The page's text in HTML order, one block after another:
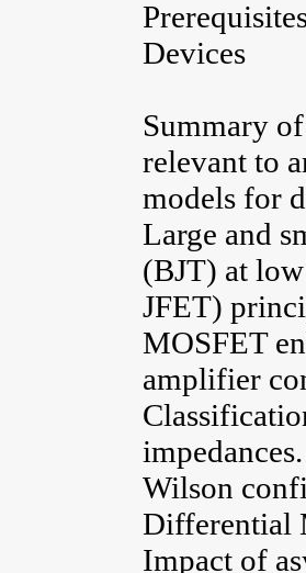
Devices
Summary
relevant to
models for
Large and
(BJT) at
JFET)
MOSFET
amplifier
Wilson
Differential
Impact of